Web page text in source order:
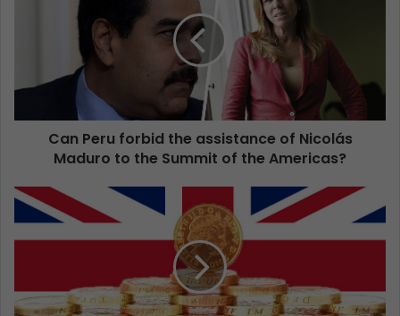
Can Peru forbid the assistance of Nicolás
Maduro to the Summit of the Americas?